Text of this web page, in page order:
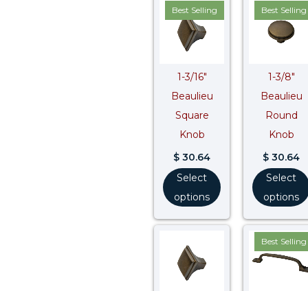
Best Selling
1-3/16″
Beaulieu
Square
Knob
$ 30.64
Select
options
Best Selling
1-3/8″
Beaulieu
Round
Knob
$ 30.64
Select
options
Best Selling